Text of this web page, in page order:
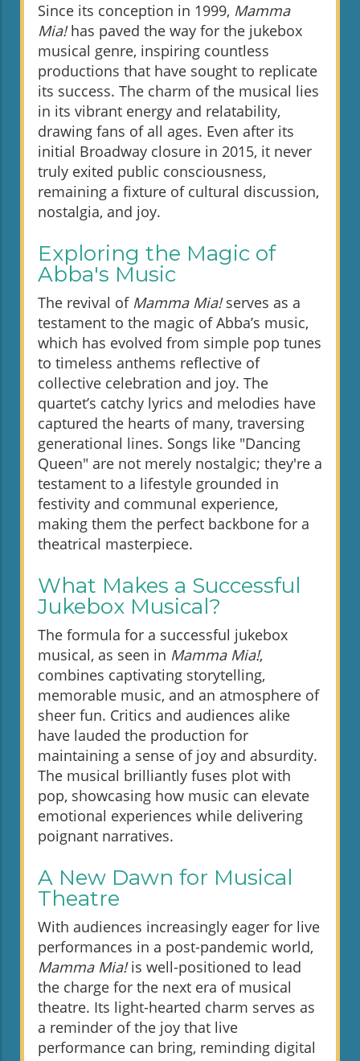
Since its conception in 1999, Mamma
Mia!has paved the way for the jukebox
musical genre, inspiring countless
productions that have sought to replicate
its success. The charm of the musical lies
in its vibrant energy and relatability,
drawing fans of all ages. Even after its
initial Broadway closure in 2015, it never
truly exited public consciousness,
remaining a fixture of cultural discussion,
nostalgia, and joy.
Exploring the Magic of
Abba's Music
The revival of Mamma Mia!serves as a
testament to the magic of Abba’s music,
which has evolved from simple pop tunes
to timeless anthems reflective of
collective celebration and joy. The
quartet’s catchy lyrics and melodies have
captured the hearts of many, traversing
generational lines. Songs like "Dancing
Queen" are not merely nostalgic; they're a
testament to a lifestyle grounded in
festivity and communal experience,
making them the perfect backbone for a
theatrical masterpiece.
What Makes a Successful
Jukebox Musical?
The formula for a successful jukebox
musical, as seen in Mamma Mia!,
combines captivating storytelling,
memorable music, and an atmosphere of
sheer fun. Critics and audiences alike
have lauded the production for
maintaining a sense of joy and absurdity.
The musical brilliantly fuses plot with
pop, showcasing how music can elevate
emotional experiences while delivering
poignant narratives.
A New Dawn for Musical
Theatre
With audiences increasingly eager for live
performances in a post-pandemic world,
Mamma Mia!is well-positioned to lead
the charge for the next era of musical
theatre. Its light-hearted charm serves as
a reminder of the joy that live
performance can bring, reminding digital